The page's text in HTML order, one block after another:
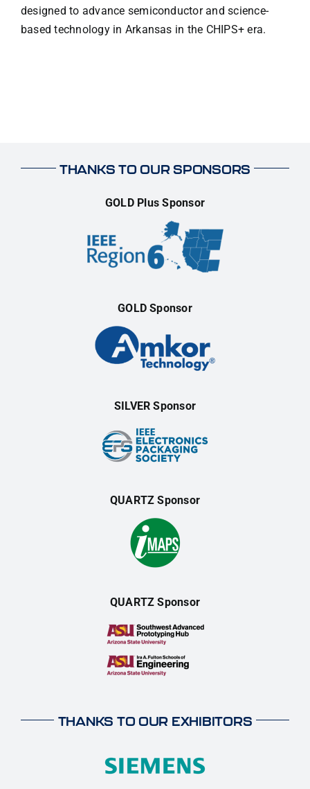
designed to advance semiconductor and science-
based technology in Arkansas in the CHIPS+ era.
THANKS TO OUR SPONSORS
GOLD Plus Sponsor
GOLD Sponsor
SILVER Sponsor
QUARTZ Sponsor
QUARTZ Sponsor
THANKS TO OUR EXHIBITORS